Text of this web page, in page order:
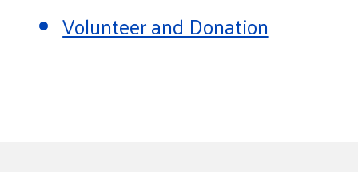
Volunteer and Donation